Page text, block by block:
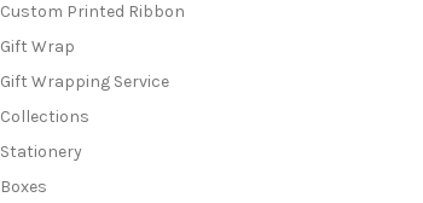
Custom Printed Ribbon
Gift Wrap
Gift Wrapping Service
Collections
Stationery
Boxes